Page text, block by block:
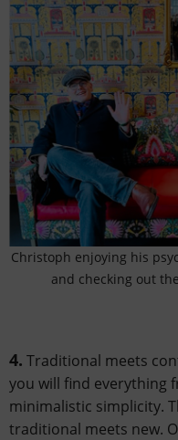
Christoph enjoying his
and checking out
4. Traditional meets
you will find everything
minimalistic simplicity.
traditional meets new.